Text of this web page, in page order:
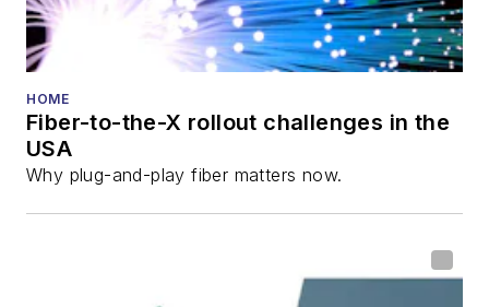
HOME
Fiber-to-the-X rollout challenges in the
USA
Why plug-and-play fiber matters now.